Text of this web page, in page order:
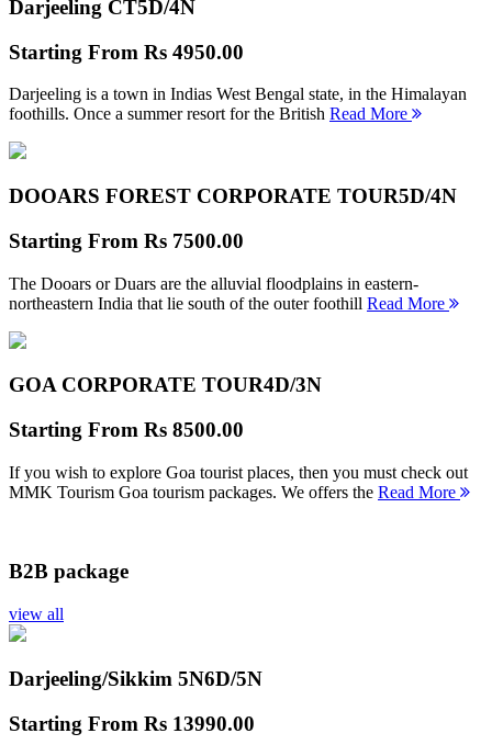
Darjeeling CT5D/4N
Starting From Rs 4950.00
Darjeeling is a town in Indias West Bengal state, in the Himalayan
foothills. Once a summer resort for the British Read More
DOOARS FOREST CORPORATE TOUR5D/4N
Starting From Rs 7500.00
The Dooars or Duars are the alluvial floodplains in eastern-
northeastern India that lie south of the outer foothill Read More
GOA CORPORATE TOUR4D/3N
Starting From Rs 8500.00
If you wish to explore Goa tourist places, then you must check out
MMK Tourism Goa tourism packages. We offers the Read More
B2B package
view all
Darjeeling/Sikkim 5N6D/5N
Starting From Rs 13990.00